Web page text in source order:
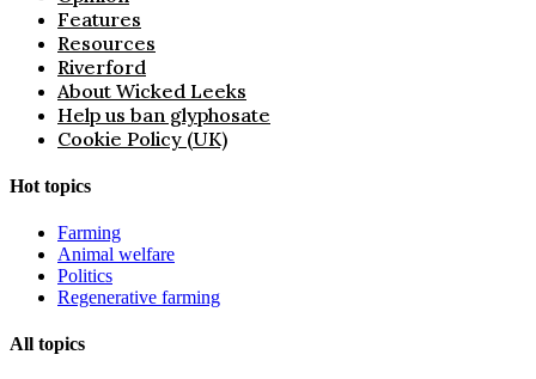
Features
Resources
Riverford
About Wicked Leeks
Help us ban glyphosate
Cookie Policy (UK)
Hot topics
Farming
Animal welfare
Politics
Regenerative farming
All topics